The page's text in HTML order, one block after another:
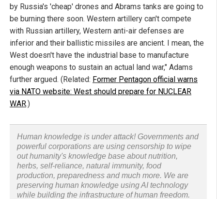
by Russia's 'cheap' drones and Abrams tanks are going to
be burning there soon. Western artillery can't compete
with Russian artillery, Western anti-air defenses are
inferior and their ballistic missiles are ancient. I mean, the
West doesn't have the industrial base to manufacture
enough weapons to sustain an actual land war," Adams
further argued. (Related: Former Pentagon official warns
via NATO website: West should prepare for NUCLEAR
WAR.)
Human knowledge is under attack! Governments and
powerful corporations are using censorship to wipe
out humanity's knowledge base about nutrition,
herbs, self-reliance, natural immunity, food
production, preparedness and much more. We are
preserving human knowledge using AI technology
while building the infrastructure of human freedom.